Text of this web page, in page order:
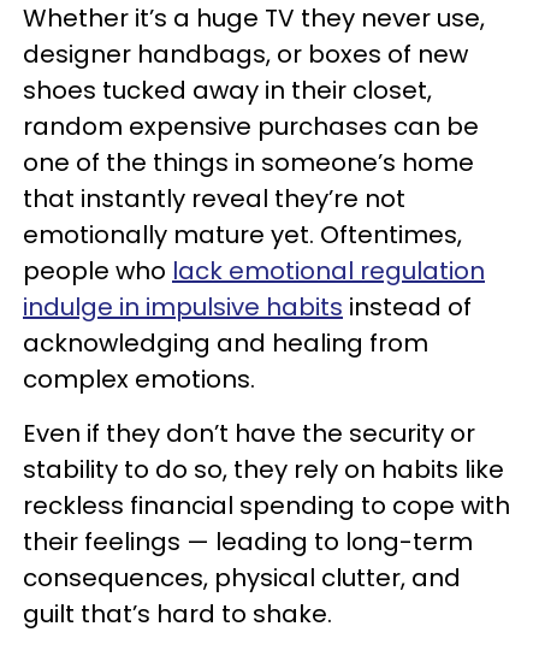
Whether it’s a huge TV they never use,
designer handbags, or boxes of new
shoes tucked away in their closet,
random expensive purchases can be
one of the things in someone’s home
that instantly reveal they’re not
emotionally mature yet. Oftentimes,
people who lack emotional regulation
indulge in impulsive habits instead of
acknowledging and healing from
complex emotions.
Even if they don’t have the security or
stability to do so, they rely on habits like
reckless financial spending to cope with
their feelings — leading to long-term
consequences, physical clutter, and
guilt that’s hard to shake.